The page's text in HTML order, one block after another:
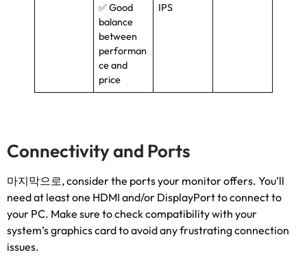
✅ Good
balance
between
performan
ce and
price
IPS
Connectivity and Ports
마지막으로,consider the ports your monitor offers. You’ll
need at least one HDMI and/or DisplayPort to connect to
your PC. Make sure to check compatibility with your
system’s graphics card to avoid any frustrating connection
issues.